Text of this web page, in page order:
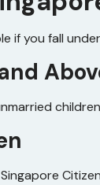
if you fall
children